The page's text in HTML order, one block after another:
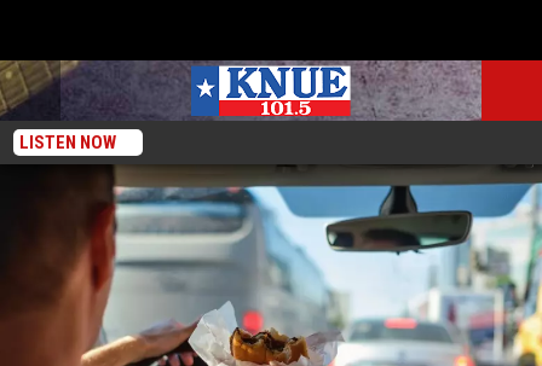
LISTEN NOW